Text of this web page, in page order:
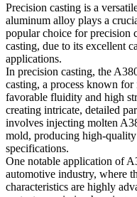
Precision casting is a
aluminum alloy plays a
popular choice for precision
casting, due to its excellent
applications.
In precision casting, the
casting, a process known
favorable fluidity and high
creating intricate, detailed
involves injecting molten
mold, producing high-
specifications.
One notable application of
automotive industry, where
characteristics are highly